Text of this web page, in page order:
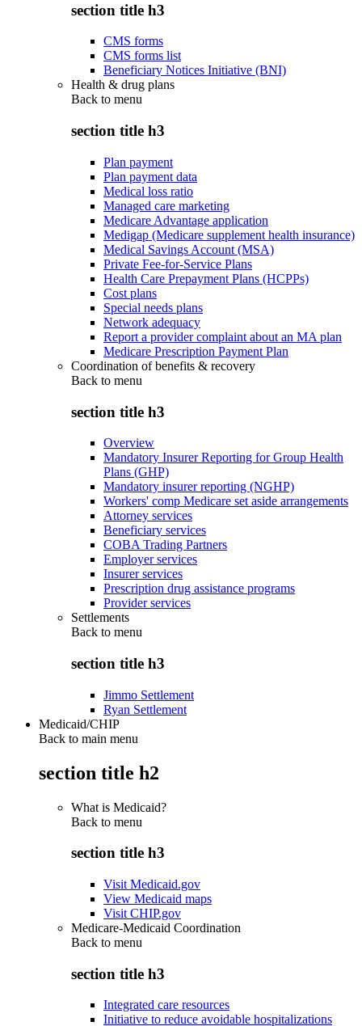
section title h3
CMS forms
CMS forms list
Beneficiary Notices Initiative (BNI)
Health & drug plans
Back to menu
section title h3
Plan payment
Plan payment data
Medical loss ratio
Managed care marketing
Medicare Advantage application
Medigap (Medicare supplement health insurance)
Medical Savings Account (MSA)
Private Fee-for-Service Plans
Health Care Prepayment Plans (HCPPs)
Cost plans
Special needs plans
Network adequacy
Report a provider complaint about an MA plan
Medicare Prescription Payment Plan
Coordination of benefits & recovery
Back to menu
section title h3
Overview
Mandatory Insurer Reporting for Group Health
Plans (GHP)
Mandatory insurer reporting (NGHP)
Workers' comp Medicare set aside arrangements
Attorney services
Beneficiary services
COBA Trading Partners
Employer services
Insurer services
Prescription drug assistance programs
Provider services
Settlements
Back to menu
section title h3
Jimmo Settlement
Ryan Settlement
Medicaid/CHIP
Back to main menu
section title h2
What is Medicaid?
Back to menu
section title h3
Visit Medicaid.gov
View Medicaid maps
Visit CHIP.gov
Medicare-Medicaid Coordination
Back to menu
section title h3
Integrated care resources
Initiative to reduce avoidable hospitalizations